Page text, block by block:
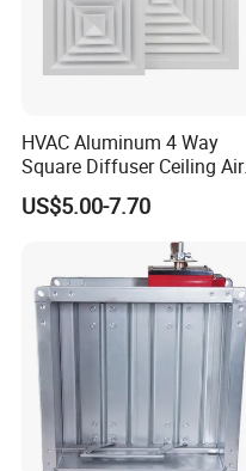
HVAC Aluminum 4 Way
Square Diffuser Ceiling Air
Diffuser Air Conditioner
Ventilation Diffuser
US$5.00-7.70